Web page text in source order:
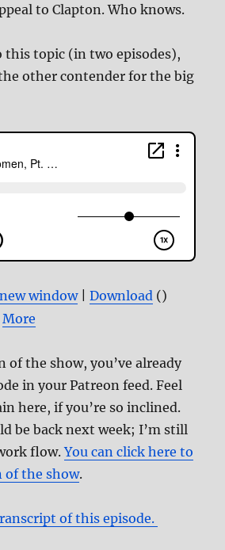
to Clapton. Who knows.
this topic (in two episodes),
other contender for the big
window|Download ()
More
of the show, you’ve already
in your Patreon feed. Feel
here, if you’re so inclined.
be back next week; I’m still
flow.You can click here to
of the show.
of this episode.